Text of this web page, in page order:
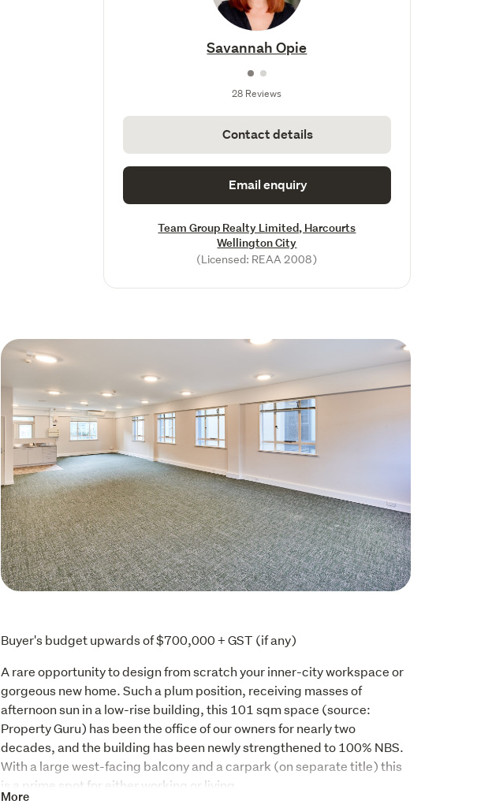
Savannah Opie
28 Reviews
Contact details
Email enquiry
Team Group Realty Limited, Harcourts
Wellington City
(Licensed: REAA 2008)
Buyer's budget upwards of $700,000 + GST (if any)
A rare opportunity to design from scratch your inner-city workspace or
gorgeous new home. Such a plum position, receiving masses of
afternoon sun in a low-rise building, this 101 sqm space (source:
Property Guru) has been the office of our owners for nearly two
decades, and the building has been newly strengthened to 100% NBS.
With a large west-facing balcony and a carpark (on separate title) this
is a prime spot for either working or living.
More